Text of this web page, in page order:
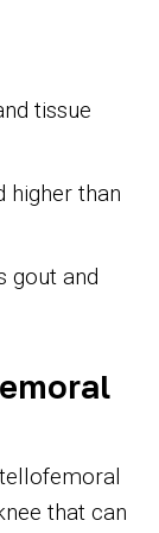
tissue
higher than
gout and
that can